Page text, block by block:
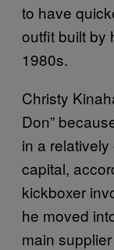
to have
outfit built by
1980s.
Christy
Don”
in a
capital,
kickboxer
he moved
main